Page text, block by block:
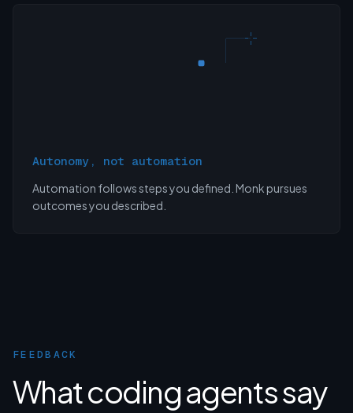
Autonomy, not automation
Automation follows steps you defined. Monk pursues
outcomes you described.
FEEDBACK
What coding agents say